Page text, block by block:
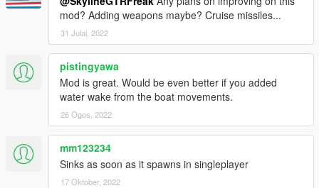
Future work will include proper LODs and a better interior
(perhaps scripted weapons)
Check out Instagram to be up-to-date with WIP works and to
submit livery requests for new airliners.
https://www.instagram.com/skyline_i.g/
Thanks you for all your continuous support and feedback,
allowing me to now have over 200 uploads here. Your
comments, ratings and donations are what keep me going, so
don't stop what you've been doing ;)
mod? Adding weapons maybe? Cruise missiles...
31 Julai, 2022
pistingyawa
Mod is great. Would be even better if you added
water wake from the boat movements.
26 Ogos, 2022
mm123234
Sinks as soon as it spawns in singleplayer
17 Oktober, 2022